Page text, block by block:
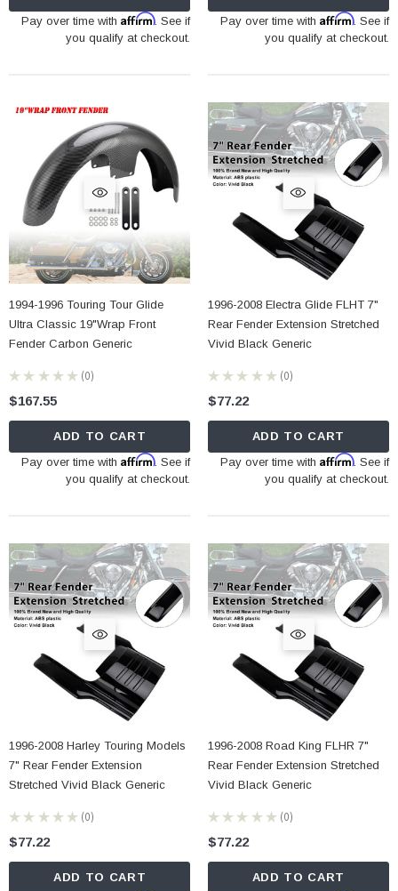
Pay over time withAffirm. See if
you qualify at checkout.
Pay over time with Affirm. See if
you qualify at checkout.
1994-1996 Touring Tour Glide
Ultra Classic 19"Wrap Front
Fender Carbon Generic
★ ★ ★ ★ ★ 0
0
$167.55
ADD TO CART
Pay over time withAffirm. See if
you qualify at checkout.
1996-2008 Electra Glide FLHT 7"
Rear Fender Extension Stretched
Vivid Black Generic
★ ★ ★ ★ ★ 0
0
$77.22
ADD TO CART
Pay over time with Affirm. See if
you qualify at checkout.
1996-2008 Harley Touring Models
7" Rear Fender Extension
Stretched Vivid Black Generic
★ ★ ★ ★ ★ 0
0
$77.22
ADD TO CART
1996-2008 Road King FLHR 7"
Rear Fender Extension Stretched
Vivid Black Generic
★ ★ ★ ★ ★ 0
0
$77.22
ADD TO CART